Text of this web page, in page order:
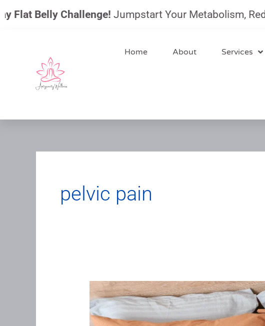
to
Belly Challenge!Jumpstart Your Metabolism,
Home About Services
pelvic pain
It’s
Just
Bad